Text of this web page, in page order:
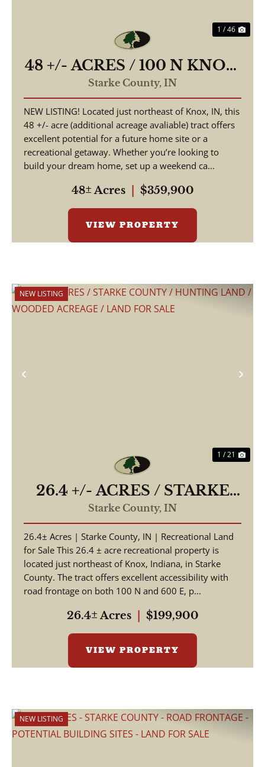
1 / 46
48 +/- ACRES / 100 N KNOX,
IN 46534 / STARKE
COUNTY / LAND FOR
SALE
Starke County, IN
NEW LISTING! Located just northeast of Knox, IN, this
48 +/- acre (additional acreage avaliable) tract offers
excellent potential for a future home site or a
recreational getaway. Whether you’re looking to
build your dream home, set up a weekend ca...
48± Acres $359,900
VIEW PROPERTY
Previous
NEW LISTING
1 / 21
26.4 +/- ACRES / STARKE
COUNTY / HUNTING
LAND / WOODED
ACREAGE / LAND FOR
SALE
Starke County, IN
26.4± Acres | Starke County, IN | Recreational Land
for Sale This 26.4 ± acre recreational property is
located just northeast of Knox, Indiana, in Starke
County. The tract offers excellent accessibility with
road frontage on both 100 N and 600 E, p...
26.4± Acres $199,900
VIEW PROPERTY
NEW LISTING